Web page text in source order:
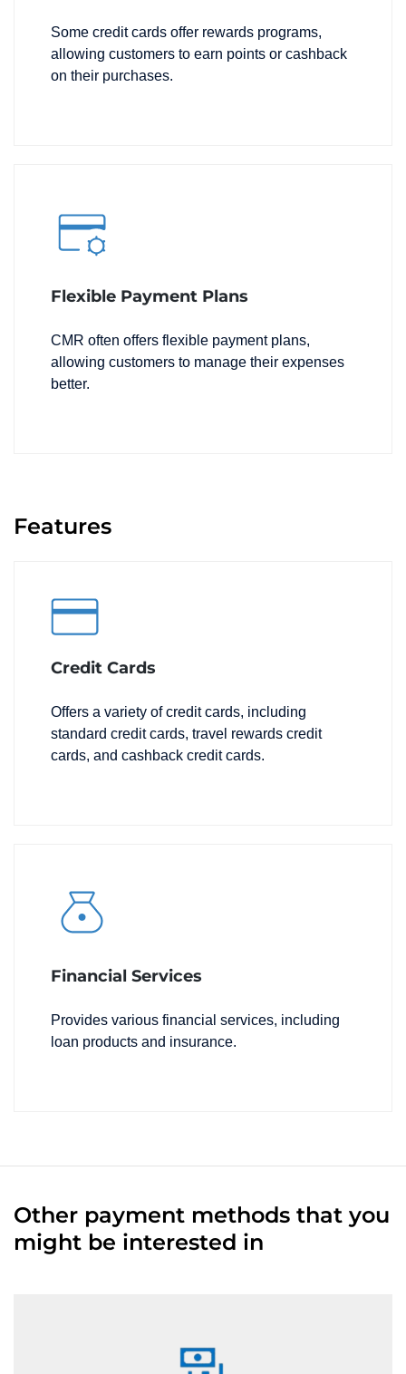
Some credit cards offer rewards programs,
allowing customers to earn points or cashback
on their purchases.
Flexible Payment Plans
CMR often offers flexible payment plans,
allowing customers to manage their expenses
better.
Features
Credit Cards
Offers a variety of credit cards, including
standard credit cards, travel rewards credit
cards, and cashback credit cards.
Financial Services
Provides various financial services, including
loan products and insurance.
Other payment methods that you
might be interested in